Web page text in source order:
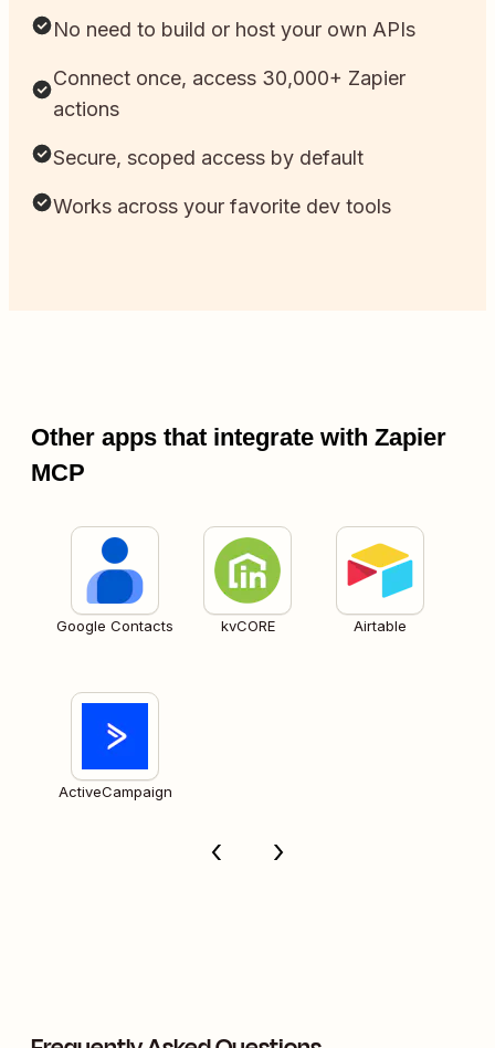
No need to build or host your own APIs
Connect once, access 30,000+ Zapier
actions
Secure, scoped access by default
Works across your favorite dev tools
Other apps that integrate with Zapier
MCP
Google Contacts kvCORE Airtable
ActiveCampaign